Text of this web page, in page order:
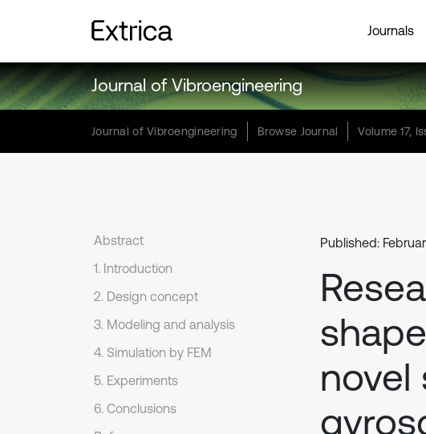
Journals
Journal of Vibroengineering
Journal of Vibroengineering Browse Journal Volume 17,
Abstract
1. Introduction
2. Design concept
3. Modeling and analysis
4. Simulation by FEM
5. Experiments
6. Conclusions
Published:
novel